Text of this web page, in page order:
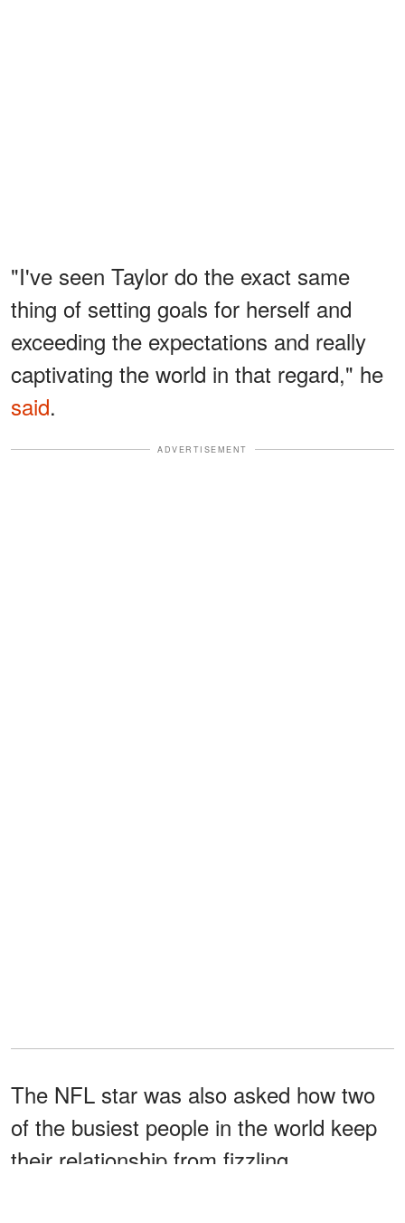
"I've seen Taylor do the exact same
thing of setting goals for herself and
exceeding the expectations and really
captivating the world in that regard," he
said.
ADVERTISEMENT
The NFL star was also asked how two
of the busiest people in the world keep
their relationship from fizzling.